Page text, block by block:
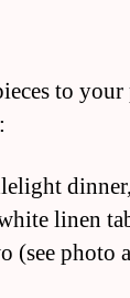
to
linen
(see photo